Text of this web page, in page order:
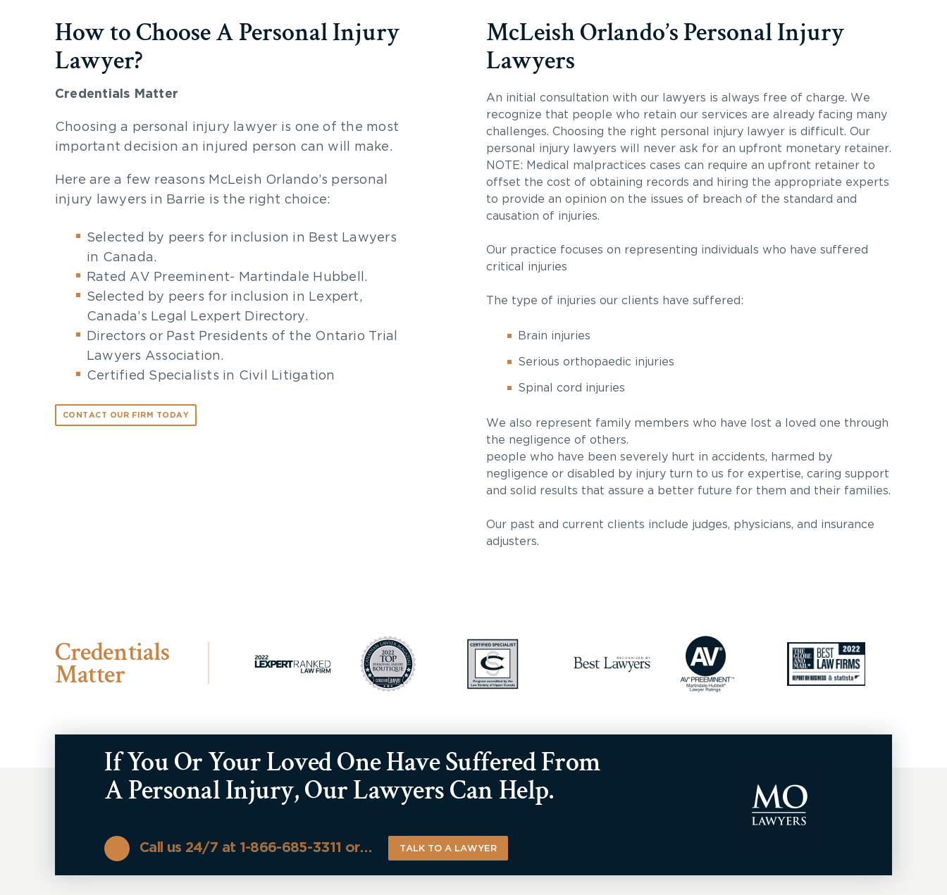
How to Choose A Personal Injury
Lawyer?
Credentials Matter
Choosing a personal injury lawyer is one of the most
important decision an injured person can will make.
Here are a few reasons McLeish Orlando’s personal
injury lawyers in Barrie is the right choice:
Selected by peers for inclusion in Best Lawyers
in Canada.
Rated AV Preeminent- Martindale Hubbell.
Selected by peers for inclusion in Lexpert,
Canada’s Legal Lexpert Directory.
Directors or Past Presidents of the Ontario Trial
Lawyers Association.
Certified Specialists in Civil Litigation
CONTACT OUR FIRM TODAY
McLeish Orlando’s Personal Injury
Lawyers
An initial consultation with our lawyers is always free of charge. We
recognize that people who retain our services are already facing many
challenges. Choosing the right personal injury lawyer is difficult. Our
personal injury lawyers will never ask for an upfront monetary retainer.
NOTE: Medical malpractices cases can require an upfront retainer to
offset the cost of obtaining records and hiring the appropriate experts
to provide an opinion on the issues of breach of the standard and
causation of injuries.
Our practice focuses on representing individuals who have suffered
critical injuries
The type of injuries our clients have suffered:
Brain injuries
Serious orthopaedic injuries
Spinal cord injuries
We also represent family members who have lost a loved one through
the negligence of others.
people who have been severely hurt in accidents, harmed by
negligence or disabled by injury turn to us for expertise, caring support
and solid results that assure a better future for them and their families.
Our past and current clients include judges, physicians, and insurance
adjusters.
Credentials
Matter
If You Or Your Loved One Have Suffered From
A Personal Injury, Our Lawyers Can Help.
Call us 24/7 at 1-866-685-3311 or… TALK TO A LAWYER